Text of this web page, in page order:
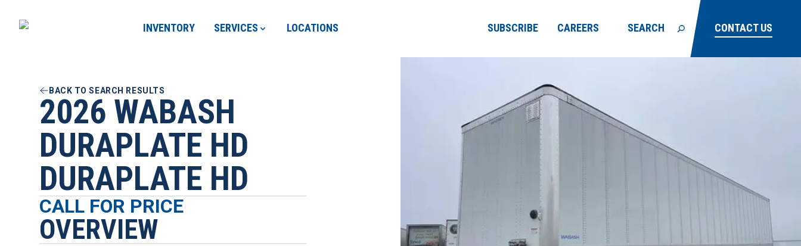
INVENTORY SERVICES LOCATIONS SUBSCRIBE CAREERS SEARCH CONTACT US
BACK TO SEARCH RESULTS
2026 WABASH
DURAPLATE HD
DURAPLATE HD
CALL FOR PRICE
OVERVIEW